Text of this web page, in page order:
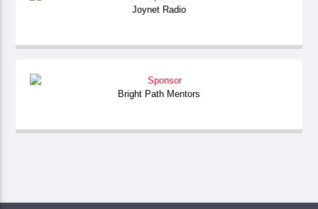
Joynet Radio
Bright Path Mentors